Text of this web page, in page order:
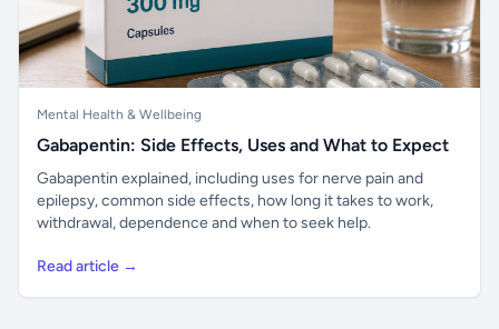
Mental Health & Wellbeing
Gabapentin: Side Effects, Uses and What to Expect
Gabapentin explained, including uses for nerve pain and
epilepsy, common side effects, how long it takes to work,
withdrawal, dependence and when to seek help.
Read article →